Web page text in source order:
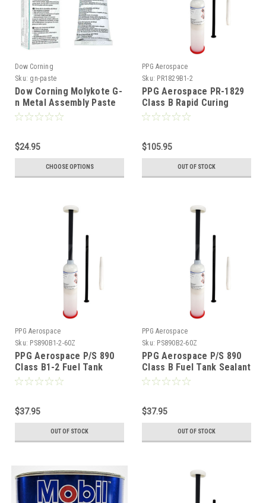
Dow Corning
Sku: gn-paste
Dow Corning Molykote G-
n Metal Assembly Paste
$24.95
CHOOSE OPTIONS
PPG Aerospace
Sku: PR1829B1-2
PPG Aerospace PR-1829
Class B Rapid Curing
Windshield Canopy
$105.95
OUT OF STOCK
PPG Aerospace
Sku: PS890B1-2-60Z
PPG Aerospace P/S 890
Class B1-2 Fuel Tank
Sealant - 6oz (3.5fl oz)
$37.95
OUT OF STOCK
PPG Aerospace
Sku: PS890B2-60Z
PPG Aerospace P/S 890
Class B Fuel Tank Sealant
- 6oz (3.5fl oz)
$37.95
OUT OF STOCK